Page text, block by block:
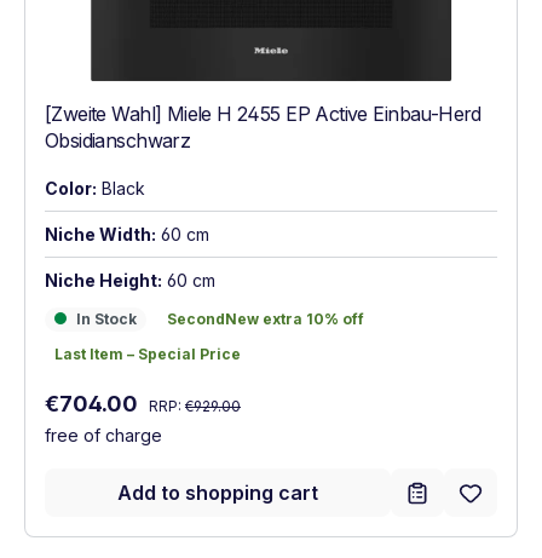
[Zweite Wahl] Miele H 2455 EP Active Einbau-Herd
Obsidianschwarz
Color: Black
Niche Width: 60 cm
Niche Height: 60 cm
In Stock
In Stock SecondNew extra 10% off
SecondNew extra 10% off
Last Item – Special Price
Last Item – Special Price
Sale price:
€704.00 Regular price:
RRP: €929.00
free of charge
Add to shopping cart